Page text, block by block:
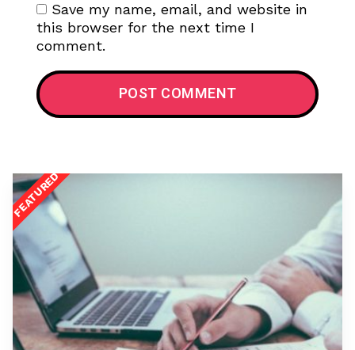
Save my name, email, and website in
this browser for the next time I
comment.